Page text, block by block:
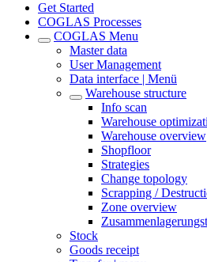
Get Started
COGLAS Processes
COGLAS Menu
Master data
User Management
Data interface | Menü
Warehouse structure
Info scan
Warehouse
Warehouse overview
Shopfloor
Strategies
Change topology
Scrapping /
Zone overview
Stock
Goods receipt